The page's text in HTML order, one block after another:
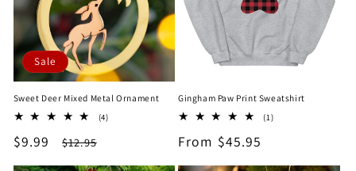
Sale
Sweet Deer Mixed Metal Ornament
(4)4
Sale
price
$9.99
Regular
price
$12.95
Gingham Paw Print Sweatshirt
(1)1
Regular
price
From $45.95